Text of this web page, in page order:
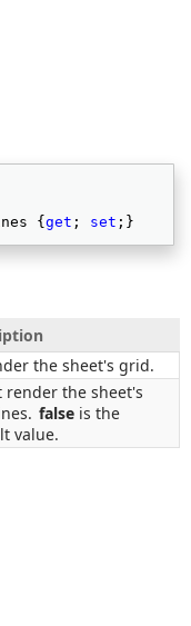
{get ; set ;}
the sheet's grid.
render the sheet's
false is the
value.